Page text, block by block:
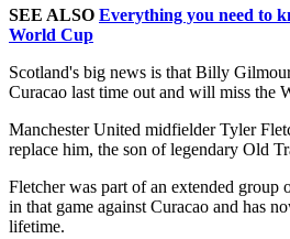
SEE ALSO Everything you need to
World Cup
Scotland's big news is that Billy
Curacao last time out and will miss the
Manchester United midfielder Tyler
replace him, the son of legendary Old
Fletcher was part of an extended group
in that game against Curacao and has
lifetime.